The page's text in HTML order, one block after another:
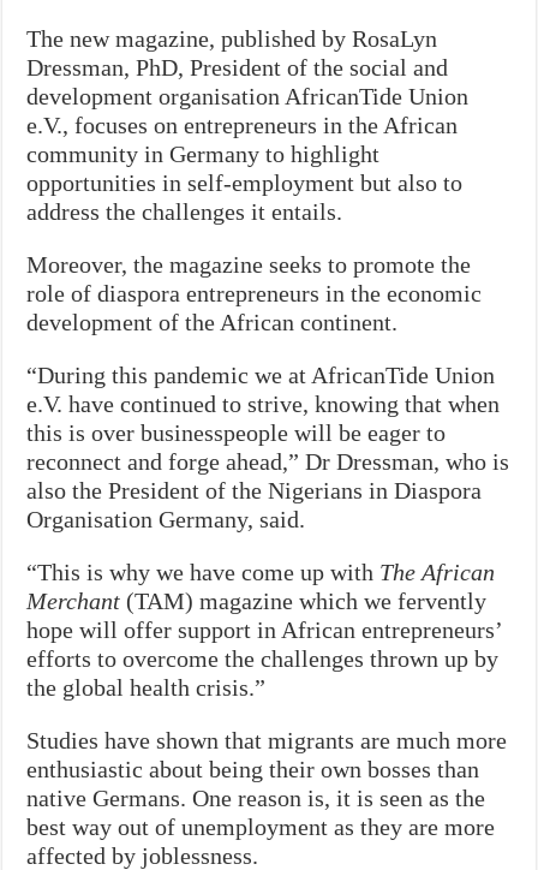
The new magazine, published by RosaLyn
Dressman, PhD, President of the social and
development organisation AfricanTide Union
e.V., focuses on entrepreneurs in the African
community in Germany to highlight
opportunities in self-employment but also to
address the challenges it entails.
Moreover, the magazine seeks to promote the
role of diaspora entrepreneurs in the economic
development of the African continent.
“During this pandemic we at AfricanTide Union
e.V. have continued to strive, knowing that when
this is over businesspeople will be eager to
reconnect and forge ahead,” Dr Dressman, who is
also the President of the Nigerians in Diaspora
Organisation Germany, said.
“This is why we have come up with The African
Merchant (TAM) magazine which we fervently
hope will offer support in African entrepreneurs’
efforts to overcome the challenges thrown up by
the global health crisis.”
Studies have shown that migrants are much more
enthusiastic about being their own bosses than
native Germans. One reason is, it is seen as the
best way out of unemployment as they are more
affected by joblessness.